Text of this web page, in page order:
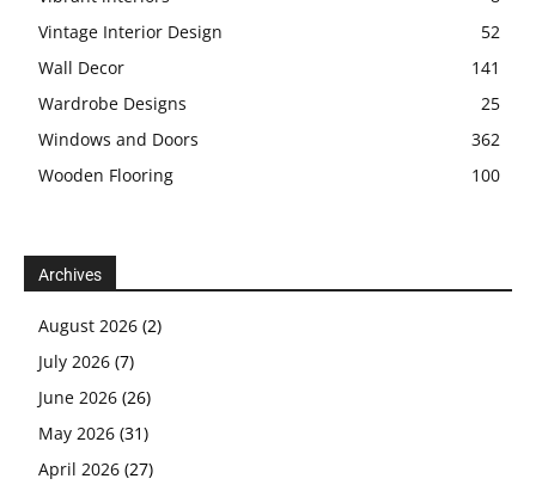
Vintage Interior Design
52
Wall Decor
141
Wardrobe Designs
25
Windows and Doors
362
Wooden Flooring
100
Archives
August 2026 (2)
July 2026 (7)
June 2026 (26)
May 2026 (31)
April 2026 (27)